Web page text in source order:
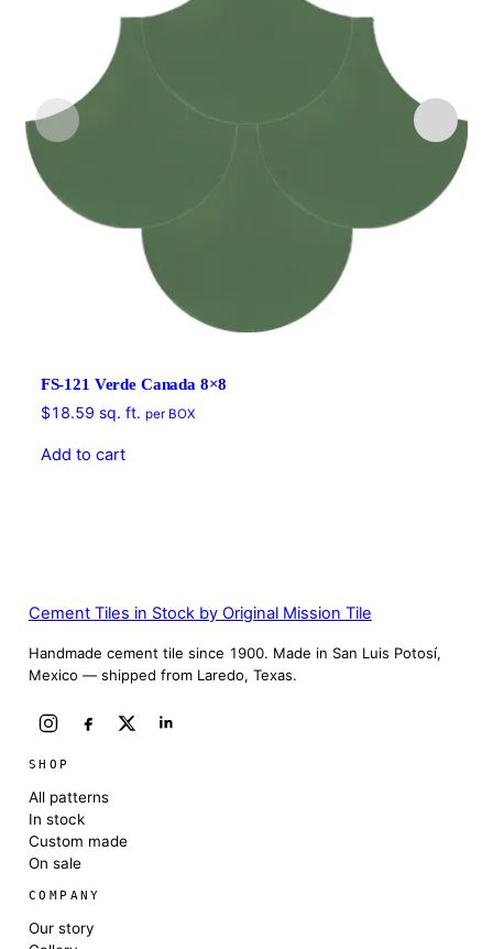
FS-121 Verde Canada 8×8
$18.59 sq. ft. per BOX
Add to cart
Cement Tiles in Stock by Original Mission Tile
Handmade cement tile since 1900. Made in San Luis Potosí,
Mexico — shipped from Laredo, Texas.
SHOP
All patterns
In stock
Custom made
On sale
COMPANY
Our story